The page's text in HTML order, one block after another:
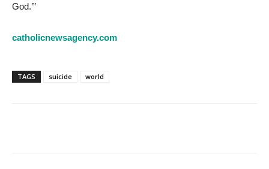
God.’”
catholicnewsagency.com
TAGS suicide world